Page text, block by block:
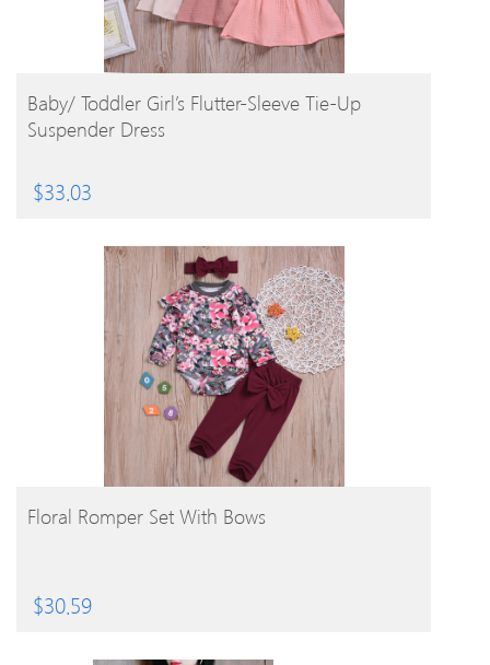
BUY PRODUCT
Baby/ Toddler Girl’s Flutter-Sleeve Tie-Up
Suspender Dress
$33.03
BUY PRODUCT
Floral Romper Set With Bows
$30.59